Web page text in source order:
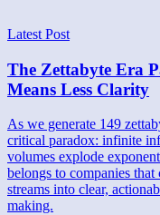
Latest Post
The Zettabyte Era
Means Less Clarity
As we generate 149
critical paradox: infinite
volumes explode
belongs to companies
streams into clear,
making.